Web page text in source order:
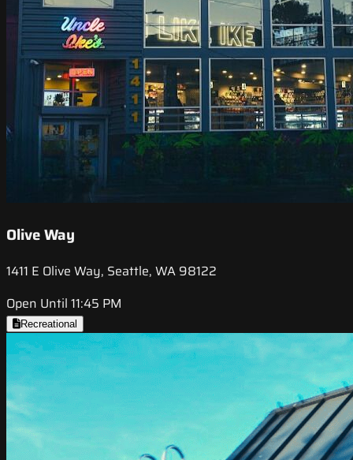
Olive Way
1411 E Olive Way, Seattle, WA 98122
Open Until 11:45 PM
Recreational